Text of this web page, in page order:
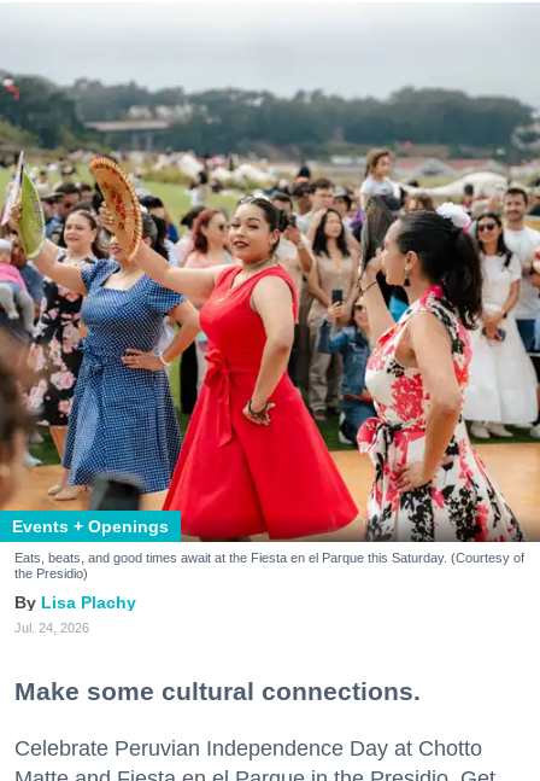
Events + Openings
Eats, beats, and good times await at the Fiesta en el Parque this Saturday. (Courtesy of
the Presidio)
Lisa Plachy
Jul. 24, 2026
Make some cultural connections.
Celebrate Peruvian Independence Day at Chotto